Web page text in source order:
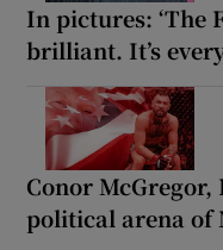
In pictures: ‘The
brilliant. It’s
Conor
political arena of